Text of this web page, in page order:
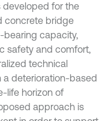
for the
concrete bridge
bearing capacity,
safety and comfort,
technical
deterioration-based
life horizon of
approach is